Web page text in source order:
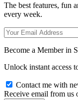
The best features, fun
every week.
Become a Member in
Unlock instant access
Contact me with
Receive email from us